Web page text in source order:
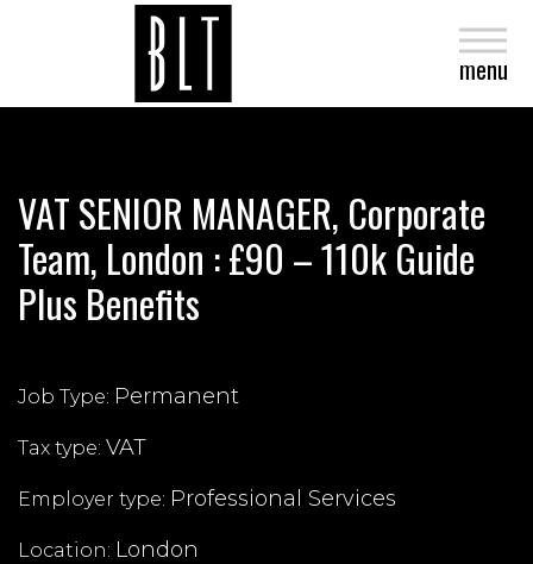
menu
close
VAT SENIOR MANAGER, Corporate
Team, London : £90 – 110k Guide
Plus Benefits
Job Type: Permanent
Tax type: VAT
Employer type: Professional Services
Location: London